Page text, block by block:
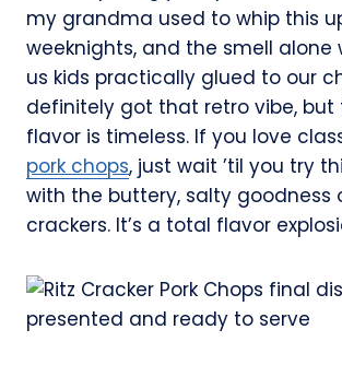
my grandma used to whip this
weeknights, and the smell alone
us kids practically glued to our
definitely got that retro vibe, but
flavor is timeless. If you love
pork chops, just wait ’til you try
with the buttery, salty goodness
crackers. It’s a total flavor